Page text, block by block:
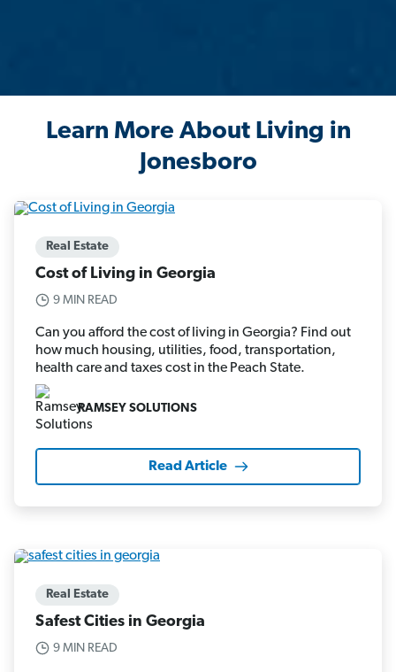
Learn More About Living in
Jonesboro
Real Estate
Cost of Living in Georgia
9 MIN READ
Can you afford the cost of living in Georgia? Find out
how much housing, utilities, food, transportation,
health care and taxes cost in the Peach State.
RAMSEY SOLUTIONS
Read Article
Real Estate
Safest Cities in Georgia
9 MIN READ